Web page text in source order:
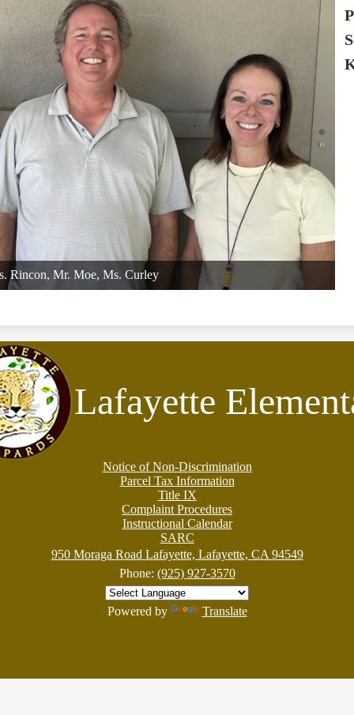
Rincon, Mr. Moe, Ms. Curley
Lafayette
Notice of Non-Discrimination
Parcel Tax Information
Title IX
Complaint Procedures
Instructional Calendar
SARC
950 Moraga Road Lafayette, Lafayette, CA 94549
Phone: (925) 927-3570
Powered by Translate